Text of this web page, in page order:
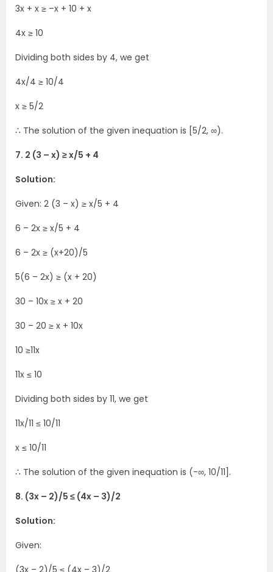
3x + x ≥ –x + 10 + x
4x ≥ 10
Dividing both sides by 4, we get
4x/4 ≥ 10/4
x ≥ 5/2
∴ The solution of the given inequation is [5/2, ∞).
7. 2 (3 – x) ≥ x/5 + 4
Solution:
Given: 2 (3 – x) ≥ x/5 + 4
6 – 2x ≥ x/5 + 4
6 – 2x ≥ (x+20)/5
5(6 – 2x) ≥ (x + 20)
30 – 10x ≥ x + 20
30 – 20 ≥ x + 10x
10 ≥11x
11x ≤ 10
Dividing both sides by 11, we get
11x/11 ≤ 10/11
x ≤ 10/11
∴ The solution of the given inequation is (-∞, 10/11].
8. (3x – 2)/5 ≤ (4x – 3)/2
Solution:
Given:
(3x – 2)/5 ≤ (4x – 3)/2